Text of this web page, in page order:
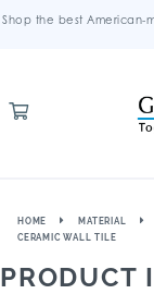
Shop the best American-
HOME MATERIAL
CERAMIC WALL TILE
PRODUCT